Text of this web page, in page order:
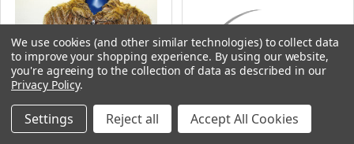
We use cookies (and other similar technologies) to collect data
to improve your shopping experience. By using our website,
you're agreeing to the collection of data as described in our
Privacy Policy.
Settings Reject all Accept All Cookies